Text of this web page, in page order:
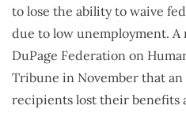
to lose the ability to waive
due to low unemployment.
DuPage Federation on
Tribune in November that
recipients lost their benefits